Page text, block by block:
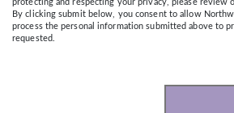
protecting and respecting your privacy, please review
By clicking submit below, you consent to allow
process the personal information submitted above to
requested.